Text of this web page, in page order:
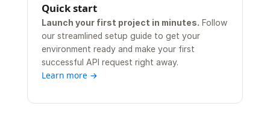
Quick start
Launch your first project in minutes. Follow
our streamlined setup guide to get your
environment ready and make your first
successful API request right away.
Learn more →